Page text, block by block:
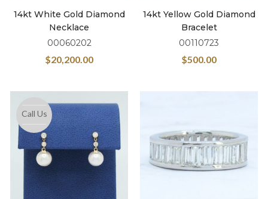
14kt White Gold Diamond
Necklace
00060202
$20,200.00
14kt Yellow Gold Diamond
Bracelet
00110723
$500.00
Call Us